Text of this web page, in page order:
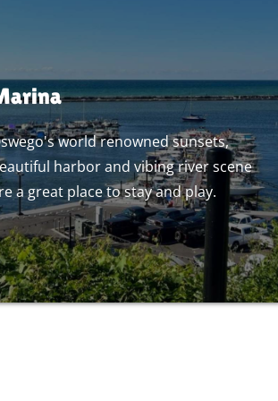
world renowned sunsets,
harbor and vibing river scene
a great place to stay and play.